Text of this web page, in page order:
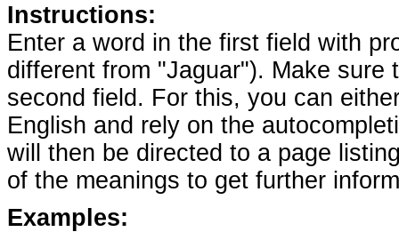
Instructions:
Enter a word in the first field with
different from "Jaguar"). Make
second field. For this, you can
English and rely on the
will then be directed to a page
of the meanings to get further
Examples: